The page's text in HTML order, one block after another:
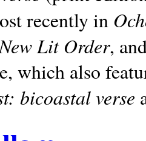
recently in
Lit Order,
which also
bicoastal verse